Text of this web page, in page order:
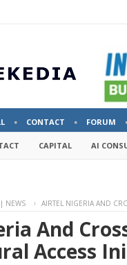
CONTACT FORUM
CAPITAL AI
| NEWS AIRTEL NIGERIA AND
And
Access